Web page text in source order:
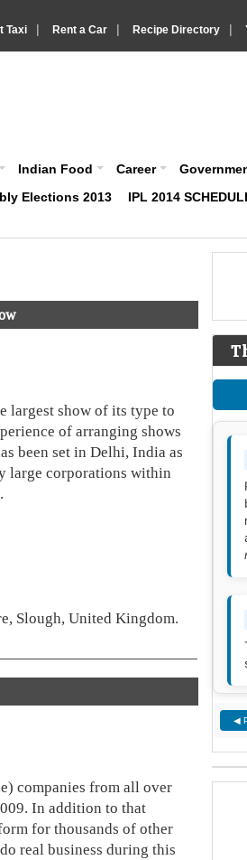
Taxi | Rent a Car | Recipe Directory |
Indian Food Career
Elections 2013
IPL 2014
largest show of its type to
of arranging shows
been set in Delhi, India as
large corporations within
Slough, United Kingdom.
companies from all over
In addition to that
for thousands of other
real business during this
◀